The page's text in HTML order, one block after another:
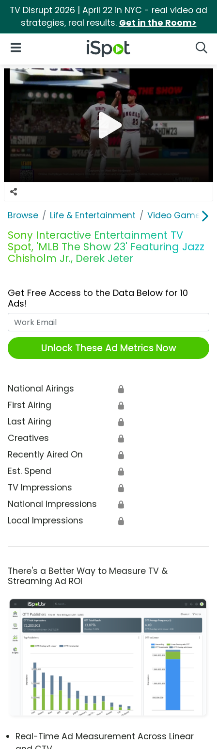
TV Disrupt 2026 | April 22 in NYC - real video ad
strategies, real results. Get in the Room>
iSpot Logo
Open Navigation
Browse Life & Entertainment Video Games
Sony Interactive Entertainment TV
Spot, 'MLB The Show 23' Featuring Jazz
Chisholm Jr., Derek Jeter
Get Free Access to the Data Below for 10
Ads!
Unlock These Ad Metrics Now
National Airings 🔒
First Airing 🔒
Last Airing 🔒
Creatives 🔒
Recently Aired On 🔒
Est. Spend 🔒
TV Impressions 🔒
National Impressions 🔒
Local Impressions 🔒
There's a Better Way to Measure TV &
Streaming Ad ROI
Real-Time Ad Measurement Across Linear